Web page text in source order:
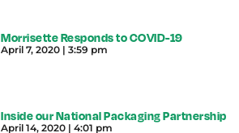
Morrisette Responds to COVID-19
April 7, 2020 3:59 pm
Inside our National Packaging Partnership
April 14, 2020 4:01 pm